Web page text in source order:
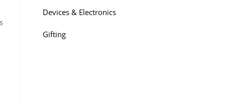
Devices & Electronics
Gifting